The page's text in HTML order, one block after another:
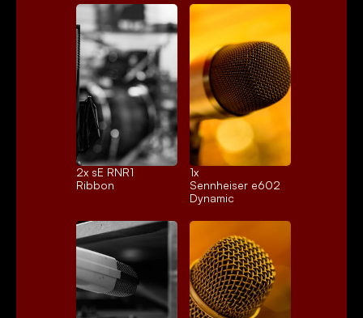
2x sE RNR1
Ribbon
1x
Sennheiser e602
Dynamic